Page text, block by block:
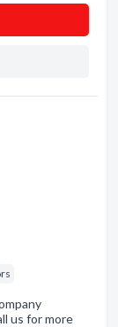
us for more